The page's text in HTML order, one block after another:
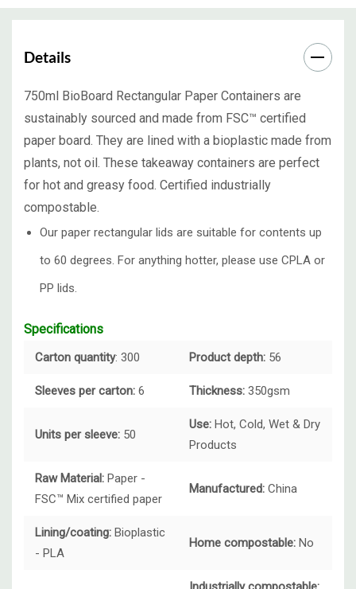
Details
750ml BioBoard Rectangular Paper Containers are
sustainably sourced and made from FSC™ certified
paper board. They are lined with a bioplastic made from
plants, not oil. These takeaway containers are perfect
for hot and greasy food. Certified industrially
compostable.
Our paper rectangular lids are suitable for contents up
to 60 degrees. For anything hotter, please use CPLA or
PP lids.
Specifications
Carton quantity: 300 Product depth: 56
Sleeves per carton: 6 Thickness: 350gsm
Units per sleeve: 50
Use: Hot, Cold, Wet & Dry
Products
Raw Material: Paper -
FSC™ Mix certified paper
Manufactured: China
Lining/coating: Bioplastic
- PLA
Home compostable: No